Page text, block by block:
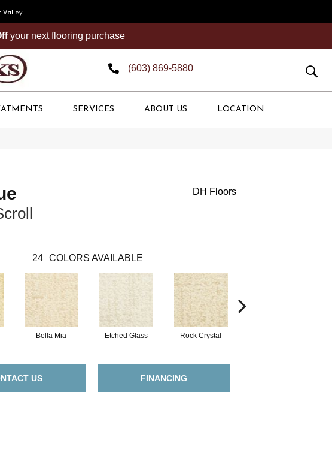
Valley
your next flooring purchase
(603) 869-5880
SERVICES ABOUT US LOCATION
DH Floors
24 COLORS AVAILABLE
Bella Mia Etched Glass Rock Crystal
US FINANCING